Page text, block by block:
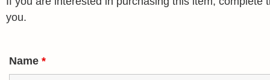
you.
Name *